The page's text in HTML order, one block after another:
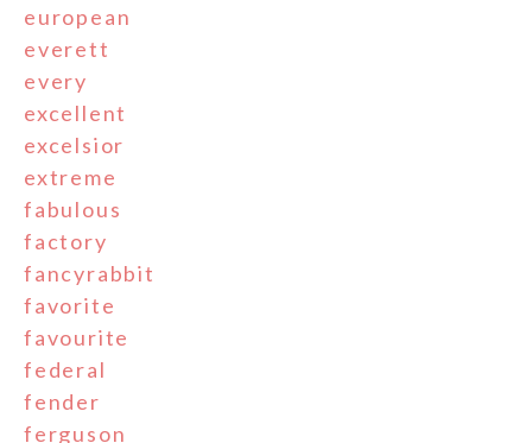
european
everett
every
excellent
excelsior
extreme
fabulous
factory
fancyrabbit
favorite
favourite
federal
fender
ferguson